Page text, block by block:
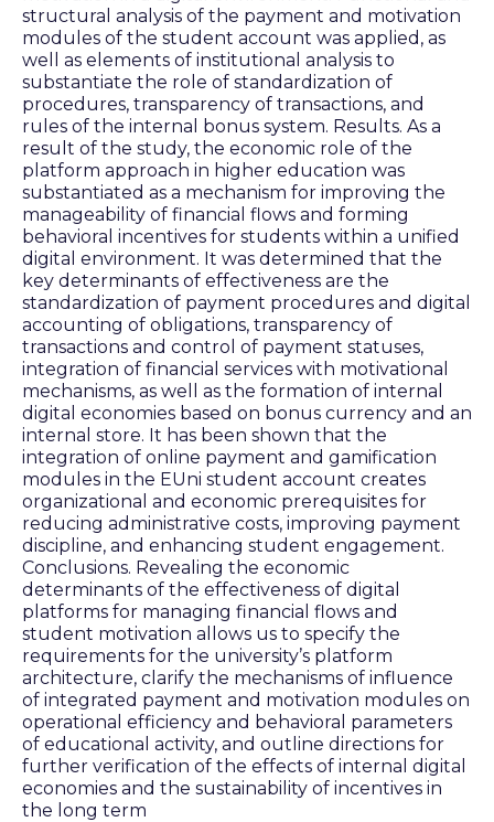
structural analysis of the payment and motivation
modules of the student account was applied, as
well as elements of institutional analysis to
substantiate the role of standardization of
procedures, transparency of transactions, and
rules of the internal bonus system. Results. As a
result of the study, the economic role of the
platform approach in higher education was
substantiated as a mechanism for improving the
manageability of financial flows and forming
behavioral incentives for students within a unified
digital environment. It was determined that the
key determinants of effectiveness are the
standardization of payment procedures and digital
accounting of obligations, transparency of
transactions and control of payment statuses,
integration of financial services with motivational
mechanisms, as well as the formation of internal
digital economies based on bonus currency and an
internal store. It has been shown that the
integration of online payment and gamification
modules in the EUni student account creates
organizational and economic prerequisites for
reducing administrative costs, improving payment
discipline, and enhancing student engagement.
Conclusions. Revealing the economic
determinants of the effectiveness of digital
platforms for managing financial flows and
student motivation allows us to specify the
requirements for the university’s platform
architecture, clarify the mechanisms of influence
of integrated payment and motivation modules on
operational efficiency and behavioral parameters
of educational activity, and outline directions for
further verification of the effects of internal digital
economies and the sustainability of incentives in
the long term